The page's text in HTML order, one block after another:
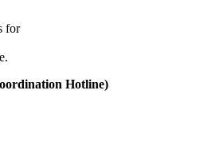
for
Hotline)